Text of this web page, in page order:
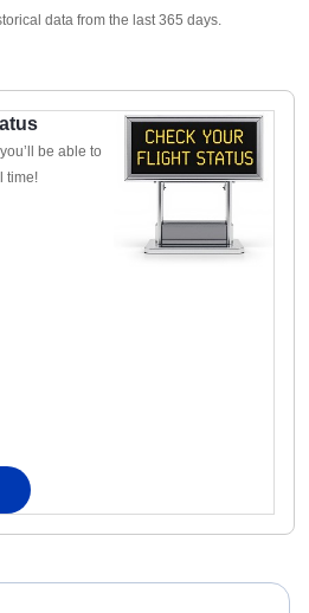
data from the last 365 days.
be able to
time!